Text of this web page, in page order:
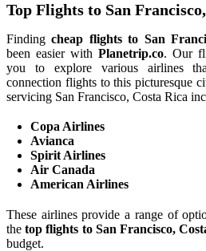
Top Flights to San
Findingcheap flights to San
been easier with Planetrip.co. Our
you to explore various airlines
connection flights to this picturesque
servicing San Francisco, Costa Rica
Copa Airlines
Avianca
Spirit Airlines
Air Canada
American Airlines
These airlines provide a range of
thetop flights to San Francisco,
budget.